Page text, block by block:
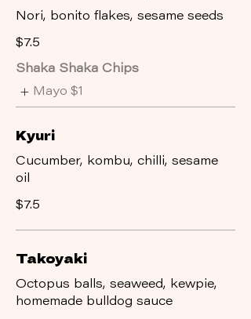
Nori, bonito flakes, sesame seeds
$7.5
Shaka Shaka Chips
Mayo $1
Kyuri
Cucumber, kombu, chilli, sesame
oil
$7.5
Takoyaki
Octopus balls, seaweed, kewpie,
homemade bulldog sauce